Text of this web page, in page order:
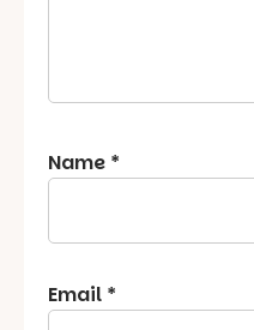
Name *
Email *